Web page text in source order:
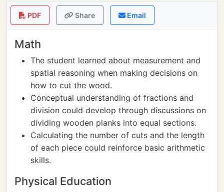
PDF Share Email
Math
The student learned about measurement and
spatial reasoning when making decisions on
how to cut the wood.
Conceptual understanding of fractions and
division could develop through discussions on
dividing wooden planks into equal sections.
Calculating the number of cuts and the length
of each piece could reinforce basic arithmetic
skills.
Physical Education